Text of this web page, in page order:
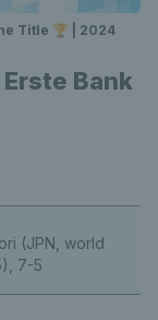
Title 🏆 | 2024
Bank
(JPN, world
7-5